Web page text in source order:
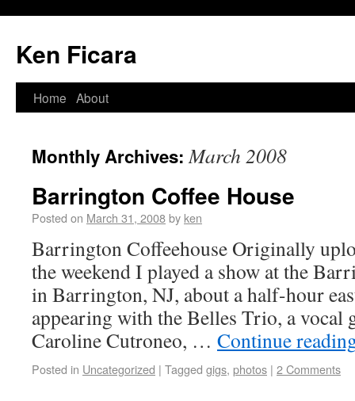
Ken Ficara
Home About
Monthly Archives:March 2008
Barrington Coffee House
Posted on March 31, 2008by ken
Barrington Coffeehouse Originally
the weekend I played a show at the
in Barrington, NJ, about a half-hour
appearing with the Belles Trio, a vocal
Caroline Cutroneo, … Continue
Posted in Uncategorized | Tagged gigs, photos | 2 Comments